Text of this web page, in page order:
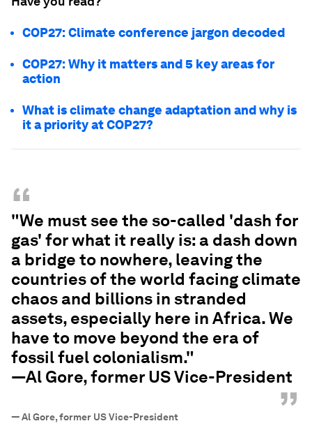
COP27: Climate conference jargon decoded
COP27: Why it matters and 5 key areas for
action
What is climate change adaptation and why is
it a priority at COP27?
“
"We must see the so-called 'dash for
gas' for what it really is: a dash down
a bridge to nowhere, leaving the
countries of the world facing climate
chaos and billions in stranded
assets, especially here in Africa. We
have to move beyond the era of
fossil fuel colonialism."
—Al Gore, former US Vice-President
”
—Al Gore, former US Vice-President